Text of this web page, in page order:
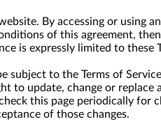
By accessing or using
of this agreement,
is expressly limited to these
to the Terms of
to update, change or replace
this page periodically for
of those changes.